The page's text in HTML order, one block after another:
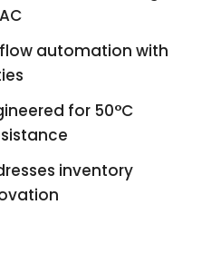
automation with
for 50°C
inventory